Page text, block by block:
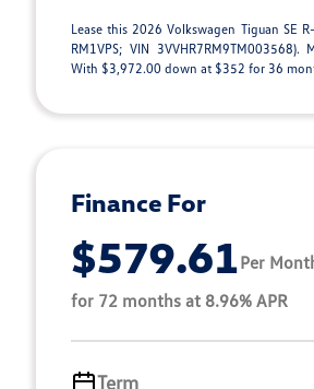
Lease this 2026 Volkswagen Tiguan SE
RM1VPS; VIN 3VVHR7RM9TM003568).
With $3,972.00 down at $352 for 36
Finance For
$579.61Per
for 72 months at 8.96% APR
Term